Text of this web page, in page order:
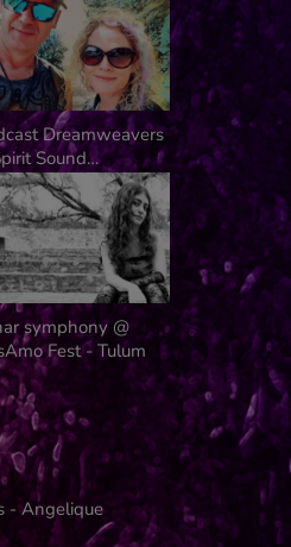
Dreamweavers
Sound
symphony @
Fest - Tulum
Dj Kalifer
Kusala
- Angelique